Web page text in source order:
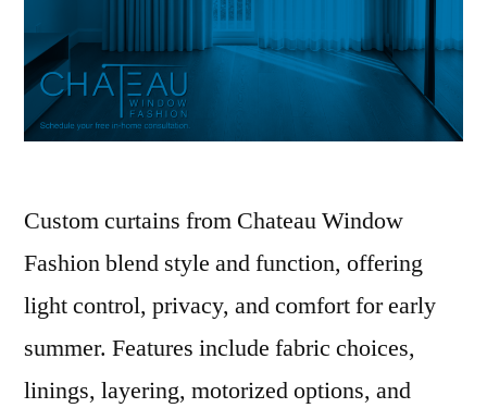
Custom curtains from Chateau Window
Fashion blend style and function, offering
light control, privacy, and comfort for early
summer. Features include fabric choices,
linings, layering, motorized options, and